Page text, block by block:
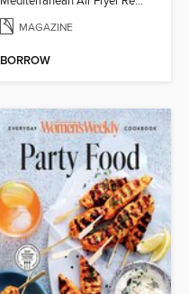
MAGAZINE
BORROW